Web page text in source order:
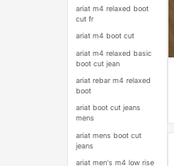
ariat m4 relaxed boot
cut fr
ariat m4 boot cut
ariat m4 relaxed basic
boot cut jean
ariat rebar m4 relaxed
boot
ariat boot cut jeans
mens
ariat mens boot cut
jeans
ariat men's m4 low rise